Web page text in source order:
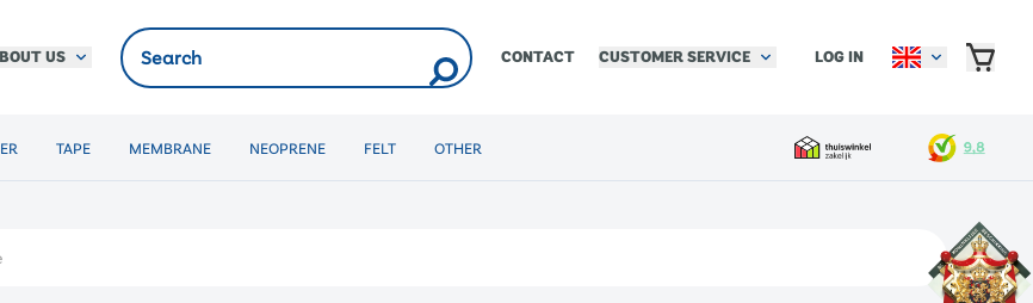
US CONTACT CUSTOMER SERVICE LOG IN
TAPE MEMBRANE NEOPRENE FELT OTHER